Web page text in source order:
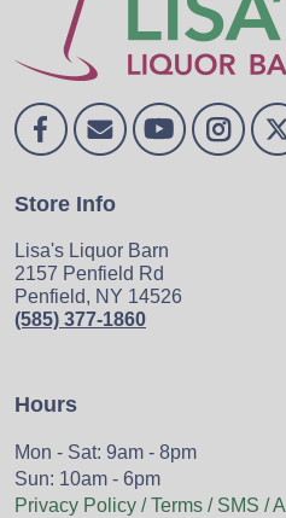
Store Info
Lisa's Liquor Barn
2157 Penfield Rd
Penfield, NY 14526
(585) 377-1860
Hours
Mon - Sat: 9am - 8pm
Sun: 10am - 6pm
Privacy Policy / Terms / SMS /